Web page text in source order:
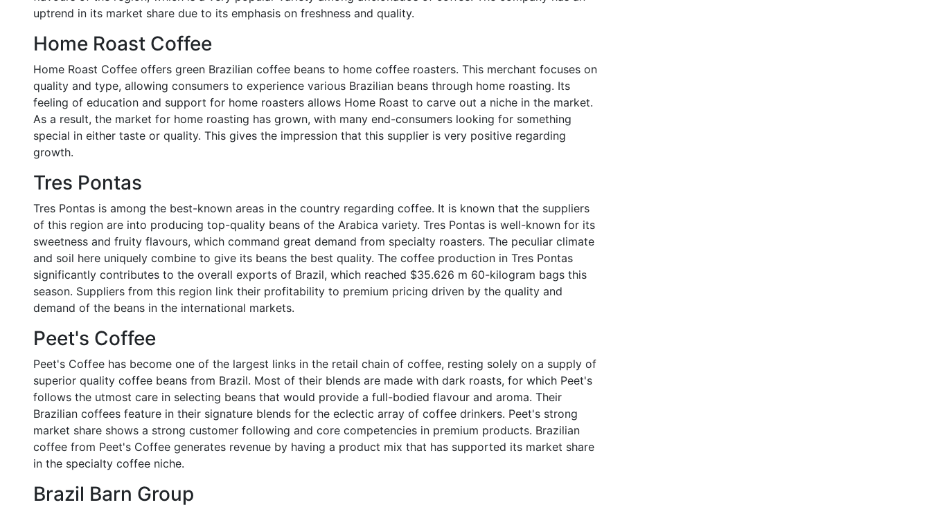
uptrend in its market share due to its emphasis on freshness and quality.
Home Roast Coffee
Home Roast Coffee offers green Brazilian coffee beans to home coffee roasters. This merchant focuses on
quality and type, allowing consumers to experience various Brazilian beans through home roasting. Its
feeling of education and support for home roasters allows Home Roast to carve out a niche in the market.
As a result, the market for home roasting has grown, with many end-consumers looking for something
special in either taste or quality. This gives the impression that this supplier is very positive regarding
growth.
Tres Pontas
Tres Pontas is among the best-known areas in the country regarding coffee. It is known that the suppliers
of this region are into producing top-quality beans of the Arabica variety. Tres Pontas is well-known for its
sweetness and fruity flavours, which command great demand from specialty roasters. The peculiar climate
and soil here uniquely combine to give its beans the best quality. The coffee production in Tres Pontas
significantly contributes to the overall exports of Brazil, which reached $35.626 m 60-kilogram bags this
season. Suppliers from this region link their profitability to premium pricing driven by the quality and
demand of the beans in the international markets.
Peet's Coffee
Peet's Coffee has become one of the largest links in the retail chain of coffee, resting solely on a supply of
superior quality coffee beans from Brazil. Most of their blends are made with dark roasts, for which Peet's
follows the utmost care in selecting beans that would provide a full-bodied flavour and aroma. Their
Brazilian coffees feature in their signature blends for the eclectic array of coffee drinkers. Peet's strong
market share shows a strong customer following and core competencies in premium products. Brazilian
coffee from Peet's Coffee generates revenue by having a product mix that has supported its market share
in the specialty coffee niche.
Brazil Barn Group